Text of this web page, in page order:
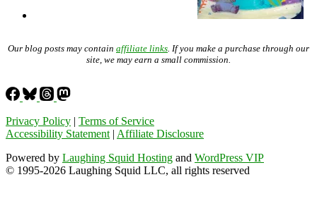
Our blog posts may contain affiliate links . If you make a purchase through our
site, we may earn a small commission.
Privacy Policy | Terms of Service
Accessibility Statement | Affiliate Disclosure
Powered by Laughing Squid Hosting and WordPress VIP
© 1995-2026 Laughing Squid LLC, all rights reserved